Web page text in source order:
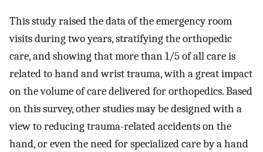
This study raised the data of the emergency room
visits during two years, stratifying the orthopedic
care, and showing that more than 1/5 of all care is
related to hand and wrist trauma, with a great impact
on the volume of care delivered for orthopedics. Based
on this survey, other studies may be designed with a
view to reducing trauma-related accidents on the
hand, or even the need for specialized care by a hand